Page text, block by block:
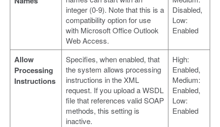
integer (0-9). Note that this is a
compatibility option for use
with Microsoft Office Outlook
Web Access.
Disabled,
Low:
Enabled
Allow
Processing
Instructions
Specifies, when enabled, that
the system allows processing
instructions in the XML
request. If you upload a WSDL
file that references valid SOAP
methods, this setting is
inactive.
High:
Enabled,
Medium:
Enabled,
Low:
Enabled